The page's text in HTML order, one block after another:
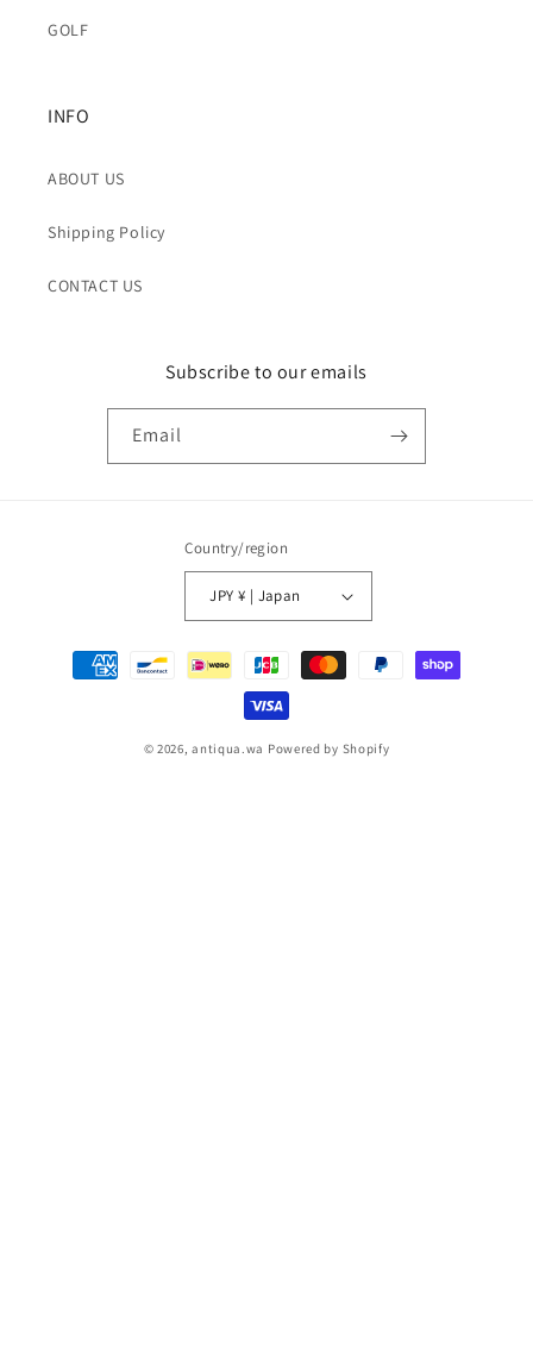
GOLF
INFO
ABOUT US
Shipping Policy
CONTACT US
Subscribe to our emails
Email
Country/region
JPY ¥ | Japan
Payment
methods
© 2026,antiqua.wa Powered by Shopify